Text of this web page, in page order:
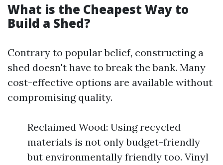
What is the Cheapest Way to
Build a Shed?
Contrary to popular belief, constructing a
shed doesn't have to break the bank. Many
cost-effective options are available without
compromising quality.
Reclaimed Wood: Using recycled
materials is not only budget-friendly
but environmentally friendly too. Vinyl